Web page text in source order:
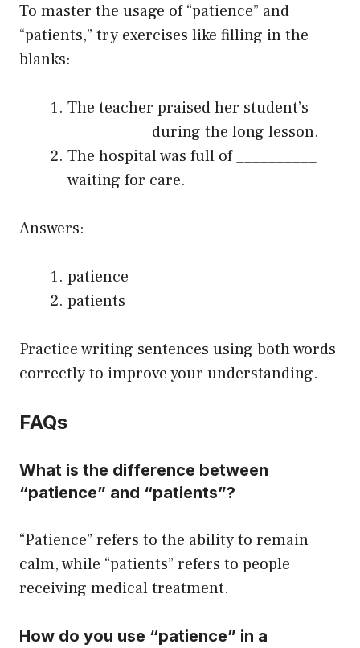
To master the usage of “patience” and
“patients,” try exercises like filling in the
blanks:
The teacher praised her student’s
__________ during the long lesson.
The hospital was full of __________
waiting for care.
Answers:
patience
patients
Practice writing sentences using both words
correctly to improve your understanding.
FAQs
What is the difference between
“patience” and “patients”?
“Patience” refers to the ability to remain
calm, while “patients” refers to people
receiving medical treatment.
How do you use “patience” in a